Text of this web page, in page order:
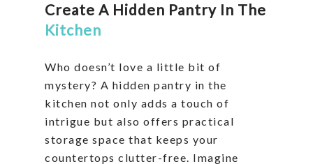
Create A Hidden Pantry In The
Kitchen
Who doesn’t love a little bit of
mystery? A hidden pantry in the
kitchen not only adds a touch of
intrigue but also offers practical
storage space that keeps your
countertops clutter-free. Imagine